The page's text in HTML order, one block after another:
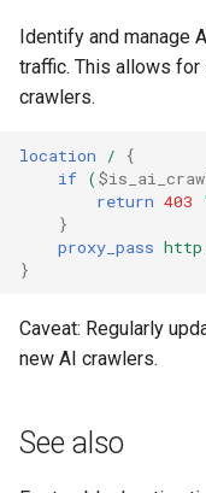
iputils
jsonrpc-batch
jump-consistent-hash
jwt-verification
kafka
Identify and manage
traffic. This allows
crawlers.
location /
{
if (
return 403
}
proxy_pass
}
Caveat: Regularly
new AI crawlers.
See also